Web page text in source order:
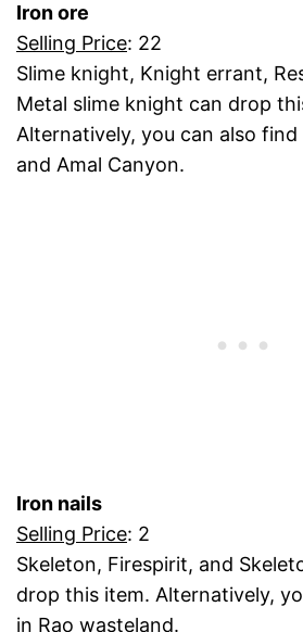
Iron ore
Selling Price: 22
Slime knight, Knight errant,
Metal slime knight can drop
Alternatively, you can also
and Amal Canyon.
Iron nails
Selling Price: 2
Skeleton, Firespirit, and
drop this item. Alternatively,
in Rao wasteland.